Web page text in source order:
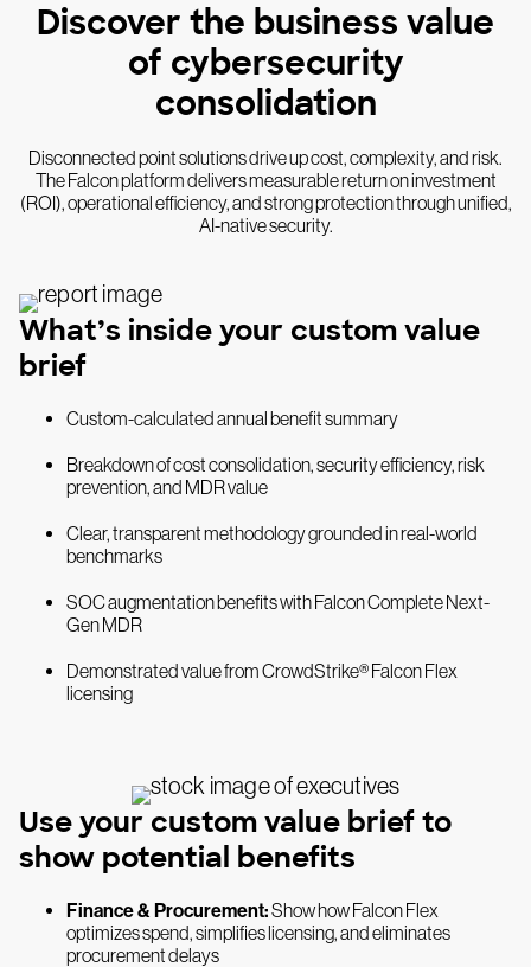
Discover the business value
of cybersecurity
consolidation
Disconnected point solutions drive up cost, complexity, and risk.
The Falcon platform delivers measurable return on investment
(ROI), operational efficiency, and strong protection through unified,
AI-native security.
What’s inside your custom value
brief
Custom-calculated annual benefit summary
Breakdown of cost consolidation, security efficiency, risk
prevention, and MDR value
Clear, transparent methodology grounded in real-world
benchmarks
SOC augmentation benefits with Falcon Complete Next-
Gen MDR
Demonstrated value from CrowdStrike® Falcon Flex
licensing
Use your custom value brief to
show potential benefits
Finance & Procurement:Show how Falcon Flex
optimizes spend, simplifies licensing, and eliminates
procurement delays